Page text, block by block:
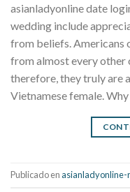
asianladyonline date
wedding include
from beliefs. Americans
from almost every other
therefore, they truly are
Vietnamese female.
Publicado enasianladyonline-